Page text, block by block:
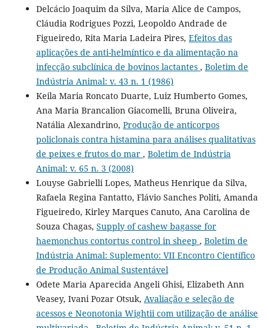
Delcácio Joaquim da Silva, Maria Alice de Campos,
Cláudia Rodrigues Pozzi, Leopoldo Andrade de
Figueiredo, Rita Maria Ladeira Pires, Efeitos das
aplicações de anti-helmíntico e da alimentação na
infecção subclínica de bovinos lactantes , Boletim de
Indústria Animal: v. 43 n. 1 (1986)
Keila Maria Roncato Duarte, Luiz Humberto Gomes,
Ana Maria Brancalion Giacomelli, Bruna Oliveira,
Natália Alexandrino, Produção de anticorpos
policlonais contra histamina para análises qualitativas
de peixes e frutos do mar , Boletim de Indústria
Animal: v. 65 n. 3 (2008)
Louyse Gabrielli Lopes, Matheus Henrique da Silva,
Rafaela Regina Fantatto, Flávio Sanches Politi, Amanda
Figueiredo, Kirley Marques Canuto, Ana Carolina de
Souza Chagas, Supply of cashew bagasse for
haemonchus contortus control in sheep , Boletim de
Indústria Animal: Suplemento: VII Encontro Científico
de Produção Animal Sustentável
Odete Maria Aparecida Angeli Ghisi, Elizabeth Ann
Veasey, Ivani Pozar Otsuk, Avaliação e seleção de
acessos e Neonotonia Wightii com utilização de análise